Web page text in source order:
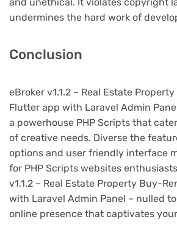
undermines the hard work of
Conclusion
eBroker v1.1.2 – Real Estate
Flutter app with Laravel Admin
a powerhouse PHP Scripts that
of creative needs. Diverse the
options and user friendly interface
for PHP Scripts websites
v1.1.2 – Real Estate Property Buy-
with Laravel Admin Panel – nulled
online presence that captivates